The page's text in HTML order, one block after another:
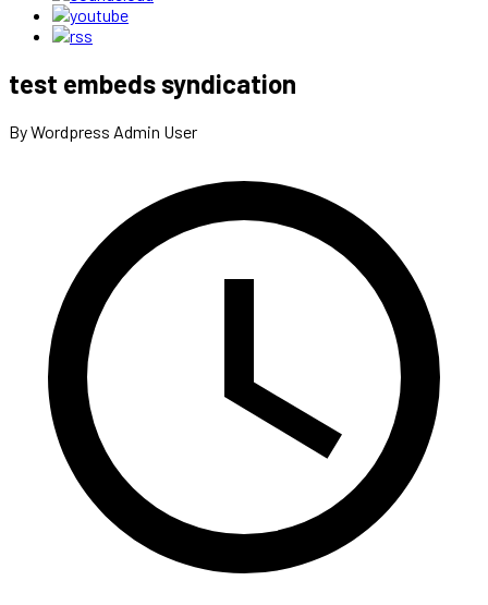
test embeds syndication
By Wordpress Admin User